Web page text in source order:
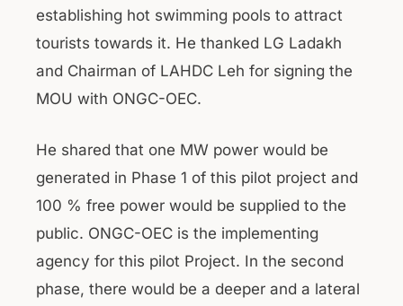
establishing hot swimming pools to attract
tourists towards it. He thanked LG Ladakh
and Chairman of LAHDC Leh for signing the
MOU with ONGC-OEC.
He shared that one MW power would be
generated in Phase 1 of this pilot project and
100 % free power would be supplied to the
public. ONGC-OEC is the implementing
agency for this pilot Project. In the second
phase, there would be a deeper and a lateral